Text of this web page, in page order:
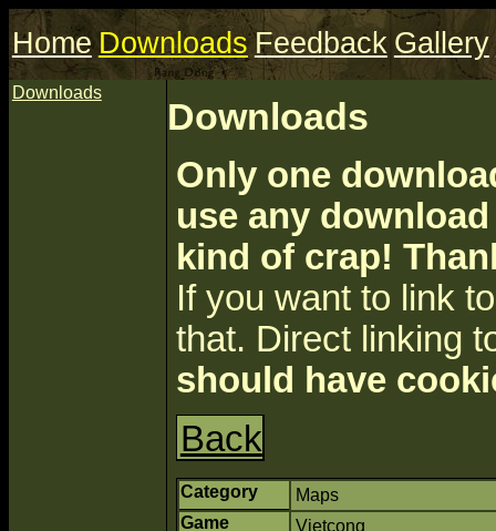
Home Downloads Feedback Gallery
Downloads
Downloads
Only one
use any
kind of crap!
If you want to link
that. Direct linking
should have
Back
Category
Maps
Game
Vietcong